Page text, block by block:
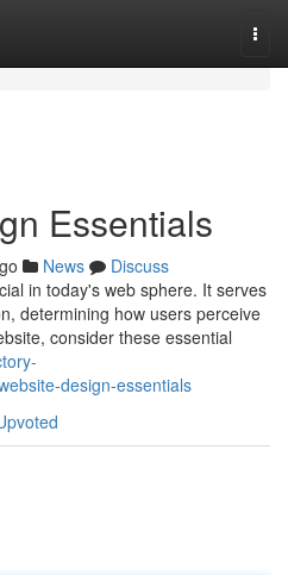
Essentials
News
Discuss
in today's web sphere. It serves
determining how users perceive
consider these essential
design-essentials